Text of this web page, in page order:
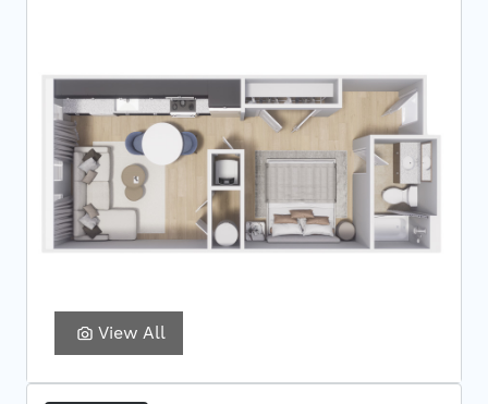
View All
Select Your Move-in Date